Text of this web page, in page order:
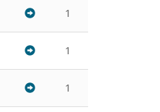
1
1
1